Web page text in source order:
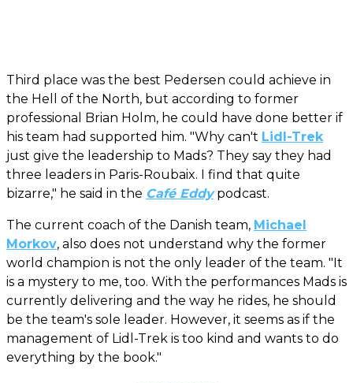
Third place was the best Pedersen could achieve in
the Hell of the North, but according to former
professional Brian Holm, he could have done better if
his team had supported him. "Why can't Lidl-Trek
just give the leadership to Mads? They say they had
three leaders in Paris-Roubaix. I find that quite
bizarre," he said in the Café Eddypodcast.
The current coach of the Danish team, Michael
Morkov, also does not understand why the former
world champion is not the only leader of the team. "It
is a mystery to me, too. With the performances Mads is
currently delivering and the way he rides, he should
be the team's sole leader. However, it seems as if the
management of Lidl-Trek is too kind and wants to do
everything by the book."